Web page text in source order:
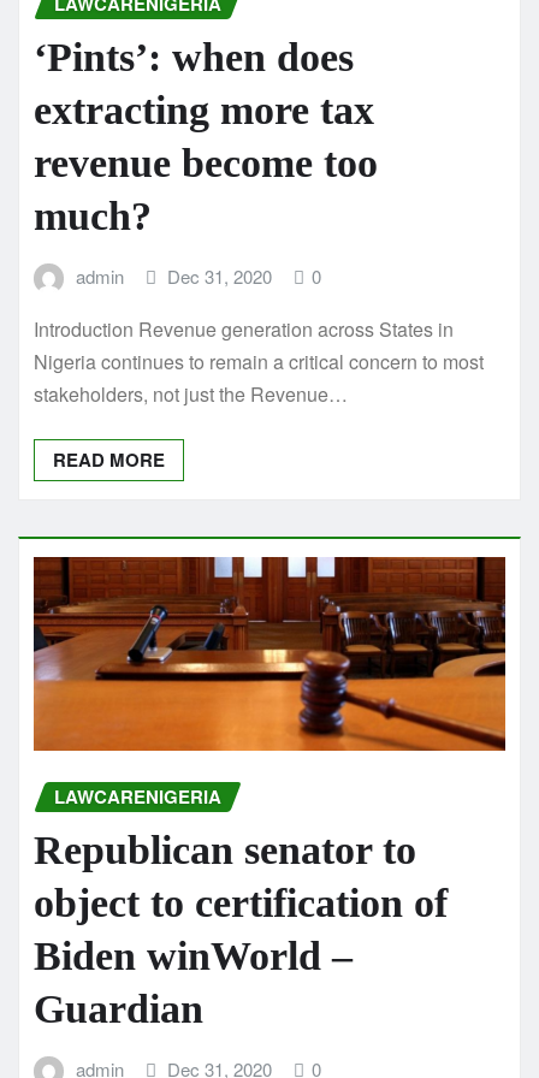
‘Pints’: when does
extracting more tax
revenue become too
much?
admin Dec 31, 2020 0
Introduction Revenue generation across States in
Nigeria continues to remain a critical concern to most
stakeholders, not just the Revenue…
READ MORE
LAWCARENIGERIA
Republican senator to
object to certification of
Biden winWorld –
Guardian
admin Dec 31, 2020 0